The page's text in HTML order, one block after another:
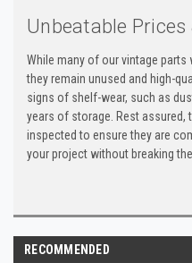
Unbeatable
While many of our vintage
they remain unused and high-
signs of shelf-wear, such as
years of storage. Rest assured,
inspected to ensure they are
your project without breaking the
RECOMMENDED